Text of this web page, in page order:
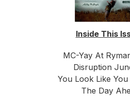
Inside This
MC-Yay At
Disruption
You Look Like
The Day